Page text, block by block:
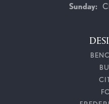
Sunday: